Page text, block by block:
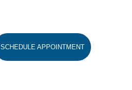
SCHEDULE APPOINTMENT